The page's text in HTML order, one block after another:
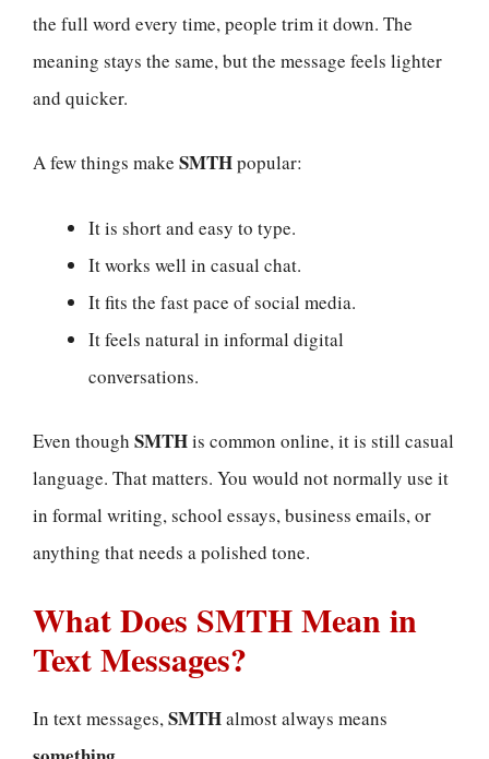
the full word every time, people trim it down. The
meaning stays the same, but the message feels lighter
and quicker.
A few things make SMTHpopular:
It is short and easy to type.
It works well in casual chat.
It fits the fast pace of social media.
It feels natural in informal digital
conversations.
Even though SMTHis common online, it is still casual
language. That matters. You would not normally use it
in formal writing, school essays, business emails, or
anything that needs a polished tone.
What Does SMTH Mean in
Text Messages?
In text messages,SMTHalmost always means